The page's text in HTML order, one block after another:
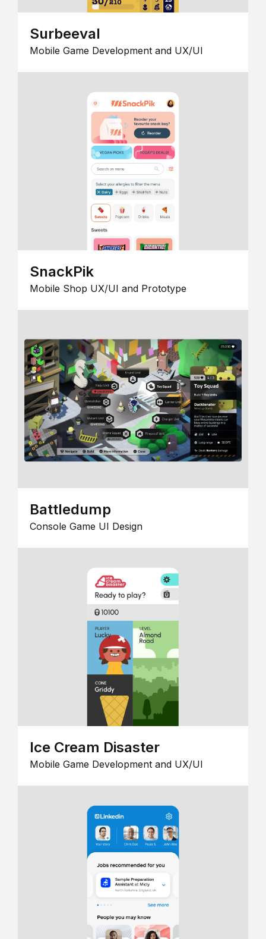
Surbeeval
Mobile Game Development and UX/UI
SnackPik
Mobile Shop UX/UI and Prototype
Battledump
Console Game UI Design
Ice Cream Disaster
Mobile Game Development and UX/UI